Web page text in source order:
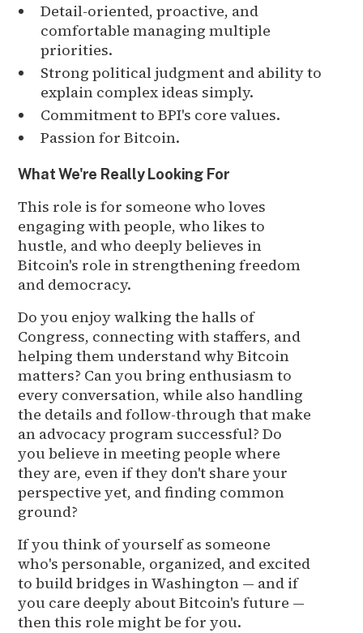
Detail-oriented, proactive, and
comfortable managing multiple
priorities.
Strong political judgment and ability to
explain complex ideas simply.
Commitment to BPI's core values.
Passion for Bitcoin.
What We're Really Looking For
This role is for someone who loves
engaging with people, who likes to
hustle, and who deeply believes in
Bitcoin's role in strengthening freedom
and democracy.
Do you enjoy walking the halls of
Congress, connecting with staffers, and
helping them understand why Bitcoin
matters? Can you bring enthusiasm to
every conversation, while also handling
the details and follow-through that make
an advocacy program successful? Do
you believe in meeting people where
they are, even if they don't share your
perspective yet, and finding common
ground?
If you think of yourself as someone
who's personable, organized, and excited
to build bridges in Washington — and if
you care deeply about Bitcoin's future —
then this role might be for you.